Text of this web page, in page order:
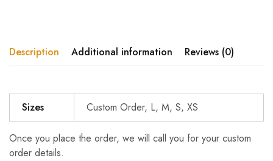
Description Additional information Reviews (0)
Sizes Custom Order, L, M, S, XS
Once you place the order, we will call you for your custom
order details.